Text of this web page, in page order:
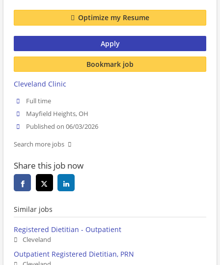
Optimize my Resume
Apply
Bookmark job
Cleveland Clinic
Full time
Mayfield Heights, OH
Published on 06/03/2026
Search more jobs
Share this job now
Similar jobs
Registered Dietitian - Outpatient
Cleveland
Outpatient Registered Dietitian, PRN